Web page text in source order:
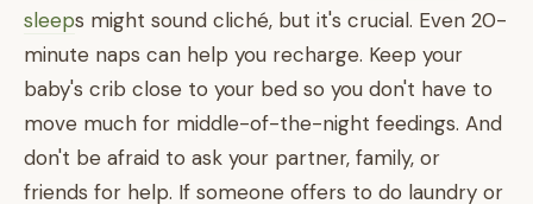
sleeps might sound cliché, but it's crucial. Even 20-
minute naps can help you recharge. Keep your
baby's crib close to your bed so you don't have to
move much for middle-of-the-night feedings. And
don't be afraid to ask your partner, family, or
friends for help. If someone offers to do laundry or